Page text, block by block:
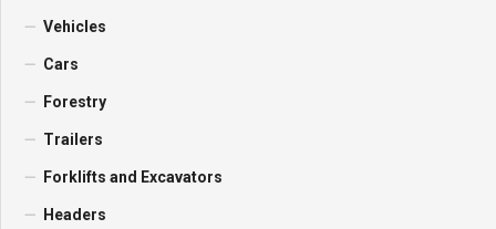
Vehicles
Cars
Forestry
Trailers
Forklifts and Excavators
Headers